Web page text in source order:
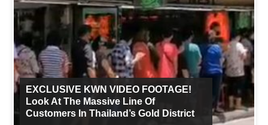
EXCLUSIVE KWN VIDEO FOOTAGE!
Look At The Massive Line Of
Customers In Thailand’s Gold District